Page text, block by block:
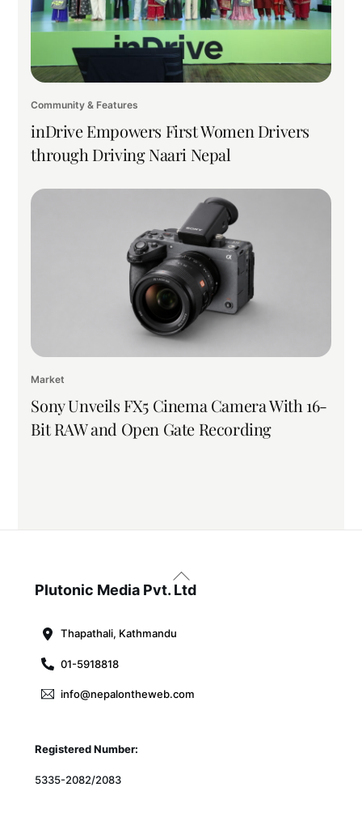
Community & Features
inDrive Empowers First Women Drivers
through Driving Naari Nepal
Market
Sony Unveils FX5 Cinema Camera With 16-
Bit RAW and Open Gate Recording
Back
To
Plutonic Media Pvt. Ltd
Thapathali, Kathmandu
01-5918818
info@nepalontheweb.com
Registered Number:
5335-2082/2083